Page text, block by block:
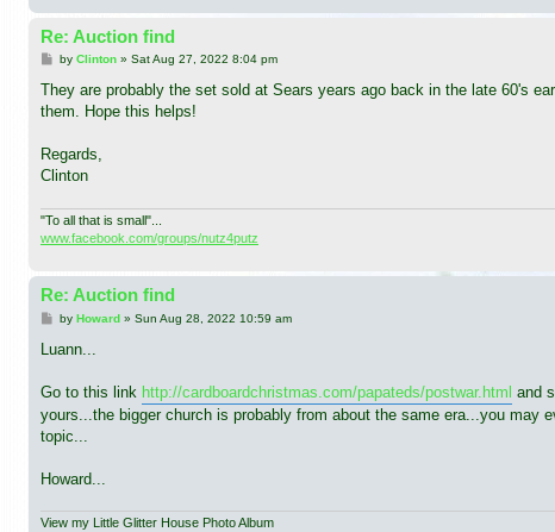
Re: Auction find
P
s
by Clinton» Sat Aug 27, 2022 8:04 pm
They are probably the set sold at Sears years ago back in the late 60's
them. Hope this helps!
Regards,
Clinton
"To all that is small"...
www.facebook.com/groups/nutz4putz
Re: Auction find
P
s
by Howard» Sun Aug 28, 2022 10:59 am
Luann...
Go to this link http://cardboardchristmas.com/papateds/postwar.html and
yours...the bigger church is probably from about the same era...you may
topic...
Howard...
View my Little Glitter House Photo Album